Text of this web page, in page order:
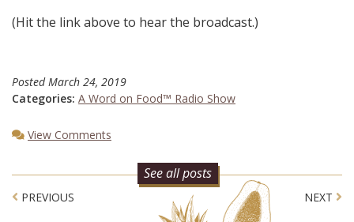
(Hit the link above to hear the broadcast.)
PostedMarch 24, 2019
Categories: A Word on Food™ Radio Show
View Comments
PREVIOUS NEXT
See all posts